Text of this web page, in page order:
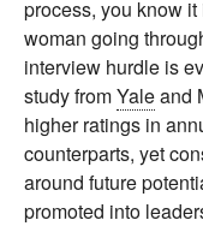
process, you know
woman going
interview hurdle is
study fromYaleand
higher ratings in
counterparts, yet
around future
promoted into